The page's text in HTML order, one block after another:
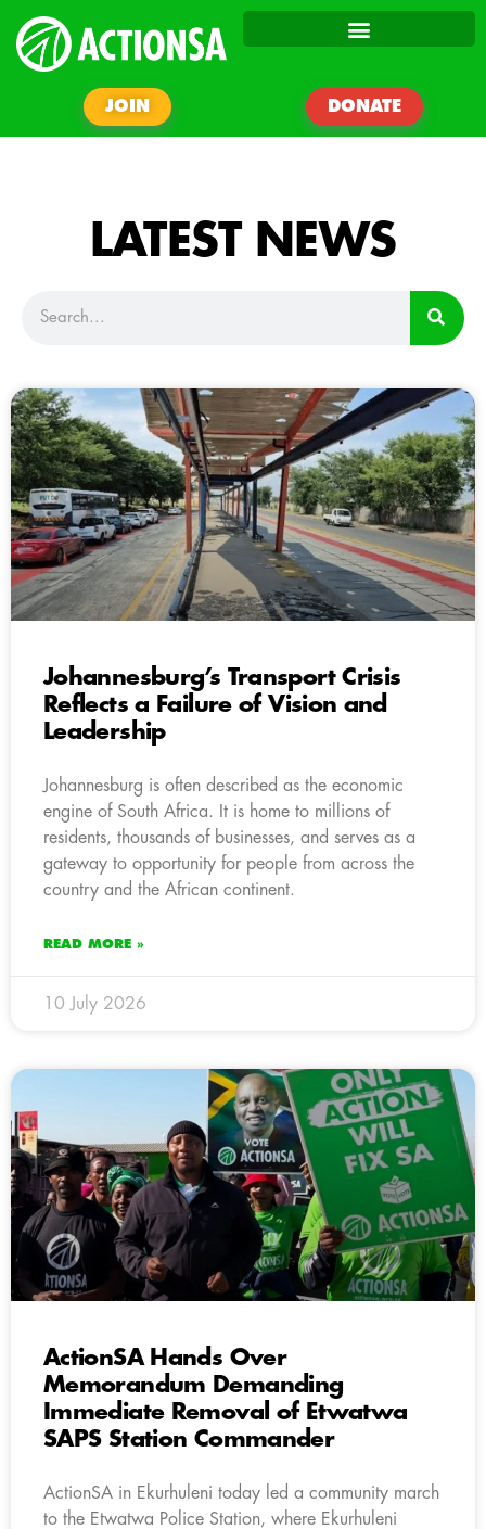
JOIN DONATE
LATEST NEWS
Johannesburg’s Transport Crisis
Reflects a Failure of Vision and
Leadership
Johannesburg is often described as the economic
engine of South Africa. It is home to millions of
residents, thousands of businesses, and serves as a
gateway to opportunity for people from across the
country and the African continent.
READ MORE »
10 July 2026
ActionSA Hands Over
Memorandum Demanding
Immediate Removal of Etwatwa
SAPS Station Commander
ActionSA in Ekurhuleni today led a community march
to the Etwatwa Police Station, where Ekurhuleni